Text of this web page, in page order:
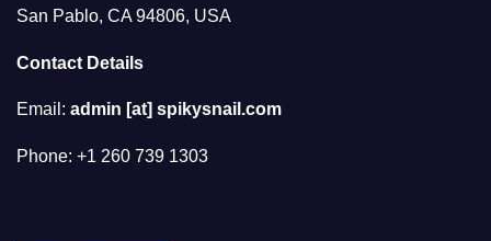
San Pablo, CA 94806, USA
Contact Details
Email: admin [at] spikysnail.com
Phone: +1 260 739 1303